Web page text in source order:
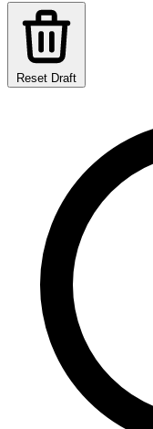
Reset Draft